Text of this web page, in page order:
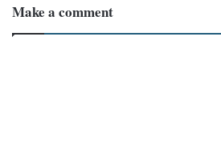
Make a comment